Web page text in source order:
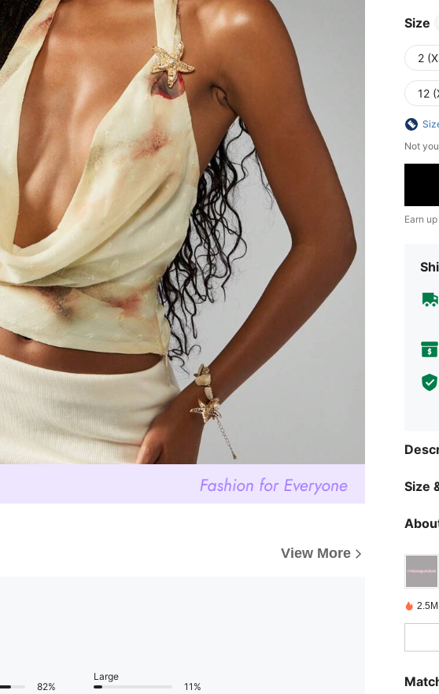
View More
82%
Large
11%
Size
2
12
Not
Earn
Size